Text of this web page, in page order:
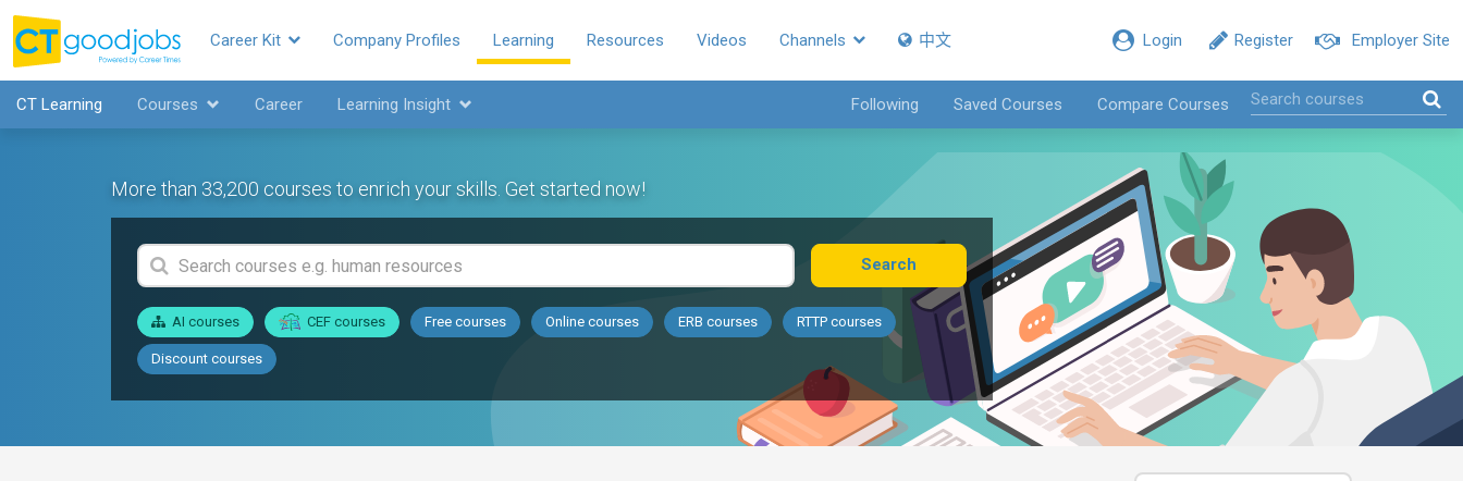
Employer Site
Register
Login
Career Kit Company Profiles Learning Resources Videos Channels 中文
CT Learning Courses Career Learning Insight Following Saved Courses Compare Courses
More than 33,200 courses to enrich your skills. Get started now!
Search
AI courses CEF courses Free courses Online courses ERB courses RTTP courses
Discount courses